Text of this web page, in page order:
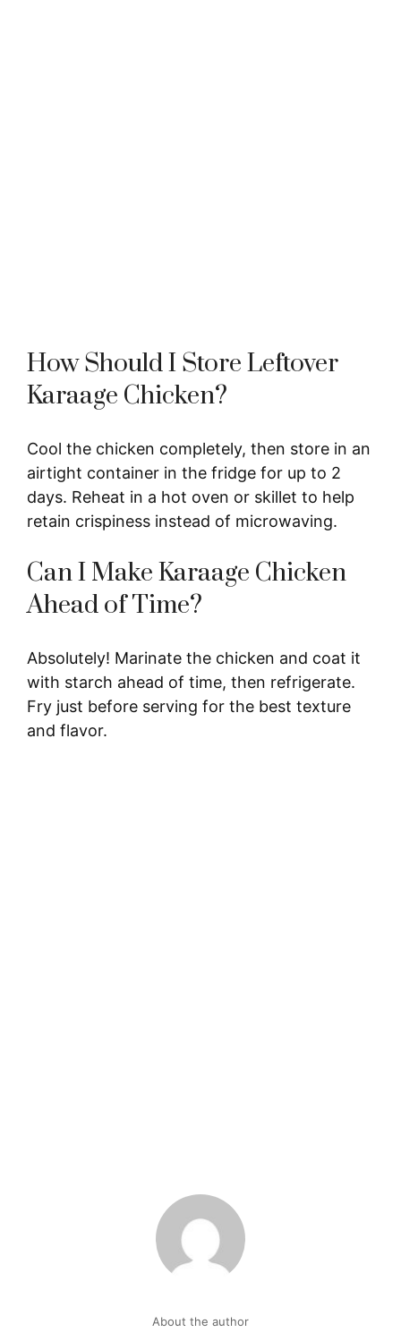
How Should I Store Leftover
Karaage Chicken?
Cool the chicken completely, then store in an
airtight container in the fridge for up to 2
days. Reheat in a hot oven or skillet to help
retain crispiness instead of microwaving.
Can I Make Karaage Chicken
Ahead of Time?
Absolutely! Marinate the chicken and coat it
with starch ahead of time, then refrigerate.
Fry just before serving for the best texture
and flavor.
About the author